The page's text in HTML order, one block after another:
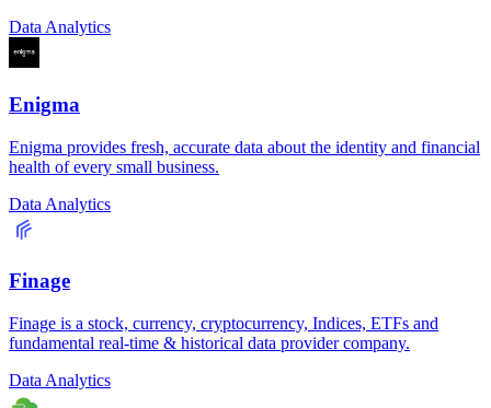
Data Analytics
Enigma
Enigma provides fresh, accurate data about the identity and financial
health of every small business.
Data Analytics
Finage
Finage is a stock, currency, cryptocurrency, Indices, ETFs and
fundamental real-time & historical data provider company.
Data Analytics